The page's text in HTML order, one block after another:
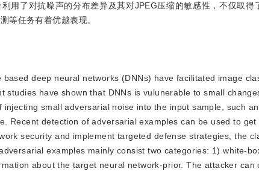
用了对抗噪声的分布差异及其对JPEG压缩的敏感性，不仅取得
等任务有着优越表现。
deep neural networks (DNNs) have facilitated image
studies have shown that DNNs is vulunerable to small
injecting small adversarial noise into the input sample, such
Recent detection of adversarial examples can be used to
security and implement targeted defense strategies, the
examples mainly consist two categories: 1) white-
about the target neural network-prior. The attacker can